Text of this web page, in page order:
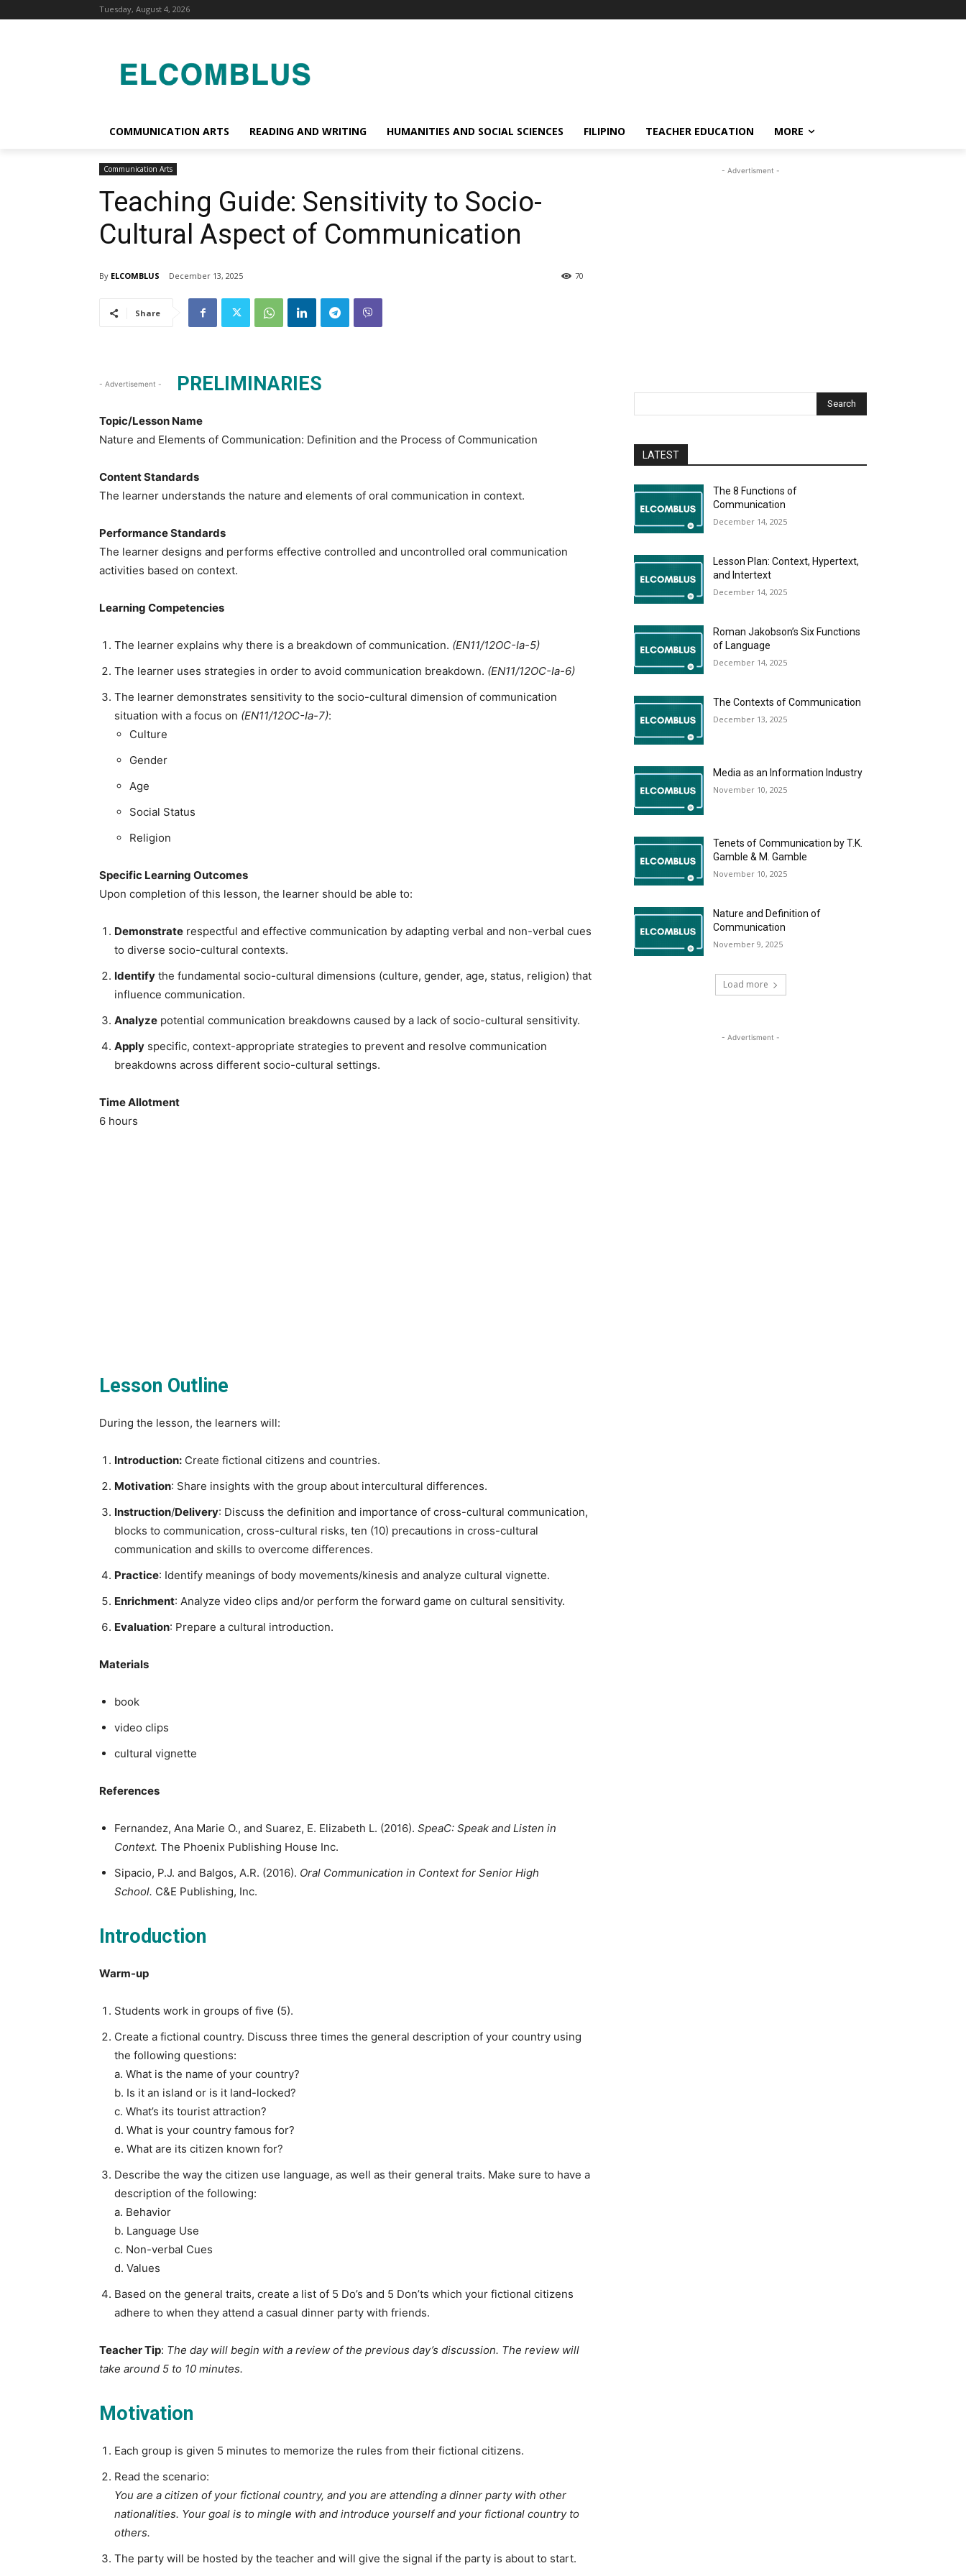
Tuesday, August 4, 2026
COMMUNICATION ARTS READING AND WRITING HUMANITIES AND SOCIAL SCIENCES FILIPINO TEACHER EDUCATION MORE
Communication Arts
Teaching Guide: Sensitivity to Socio-
Cultural Aspect of Communication
By ELCOMBLUS December 13, 2025 70
Share
- Advertisement - PRELIMINARIES
Topic/Lesson Name
Nature and Elements of Communication: Definition and the Process of Communication
Content Standards
The learner understands the nature and elements of oral communication in context.
Performance Standards
The learner designs and performs effective controlled and uncontrolled oral communication
activities based on context.
Learning Competencies
The learner explains why there is a breakdown of communication. (EN11/12OC-Ia-5)
The learner uses strategies in order to avoid communication breakdown. (EN11/12OC-Ia-6)
The learner demonstrates sensitivity to the socio-cultural dimension of communication
situation with a focus on (EN11/12OC-Ia-7):
Culture
Gender
Age
Social Status
Religion
Specific Learning Outcomes
Upon completion of this lesson, the learner should be able to:
Demonstrate respectful and effective communication by adapting verbal and non-verbal cues
to diverse socio-cultural contexts.
Identify the fundamental socio-cultural dimensions (culture, gender, age, status, religion) that
influence communication.
Analyze potential communication breakdowns caused by a lack of socio-cultural sensitivity.
Apply specific, context-appropriate strategies to prevent and resolve communication
breakdowns across different socio-cultural settings.
Time Allotment
6 hours
Lesson Outline
During the lesson, the learners will:
Introduction: Create fictional citizens and countries.
Motivation: Share insights with the group about intercultural differences.
Instruction/Delivery: Discuss the definition and importance of cross-cultural communication,
blocks to communication, cross-cultural risks, ten (10) precautions in cross-cultural
communication and skills to overcome differences.
Practice: Identify meanings of body movements/kinesis and analyze cultural vignette.
Enrichment: Analyze video clips and/or perform the forward game on cultural sensitivity.
Evaluation: Prepare a cultural introduction.
Materials
book
video clips
cultural vignette
References
Fernandez, Ana Marie O., and Suarez, E. Elizabeth L. (2016). SpeaC: Speak and Listen in
Context. The Phoenix Publishing House Inc.
Sipacio, P.J. and Balgos, A.R. (2016). Oral Communication in Context for Senior High
School. C&E Publishing, Inc.
Introduction
Warm-up
Students work in groups of five (5).
Create a fictional country. Discuss three times the general description of your country using
the following questions:
a. What is the name of your country?
b. Is it an island or is it land-locked?
c. What’s its tourist attraction?
d. What is your country famous for?
e. What are its citizen known for?
Describe the way the citizen use language, as well as their general traits. Make sure to have a
description of the following:
a. Behavior
b. Language Use
c. Non-verbal Cues
d. Values
Based on the general traits, create a list of 5 Do’s and 5 Don’ts which your fictional citizens
adhere to when they attend a casual dinner party with friends.
Teacher Tip: The day will begin with a review of the previous day’s discussion. The review will
take around 5 to 10 minutes.
Motivation
Each group is given 5 minutes to memorize the rules from their fictional citizens.
Read the scenario:
You are a citizen of your fictional country, and you are attending a dinner party with other
nationalities. Your goal is to mingle with and introduce yourself and your fictional country to
others.
The party will be hosted by the teacher and will give the signal if the party is about to start.
- Advertisment -
Search
LATEST
The 8 Functions of
Communication
December 14, 2025
Lesson Plan: Context, Hypertext,
and Intertext
December 14, 2025
Roman Jakobson’s Six Functions
of Language
December 14, 2025
The Contexts of Communication
December 13, 2025
Media as an Information Industry
November 10, 2025
Tenets of Communication by T.K.
Gamble & M. Gamble
November 10, 2025
Nature and Definition of
Communication
November 9, 2025
Load more
- Advertisment -